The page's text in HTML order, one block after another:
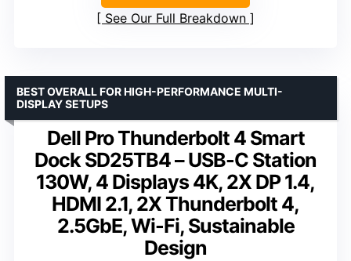
See Our Full Breakdown
Dell Pro Thunderbolt 4 Smart
Dock SD25TB4 – USB-C Station
130W, 4 Displays 4K, 2X DP 1.4,
HDMI 2.1, 2X Thunderbolt 4,
2.5GbE, Wi-Fi, Sustainable
Design
BEST OVERALL FOR HIGH-PERFORMANCE MULTI-
DISPLAY SETUPS